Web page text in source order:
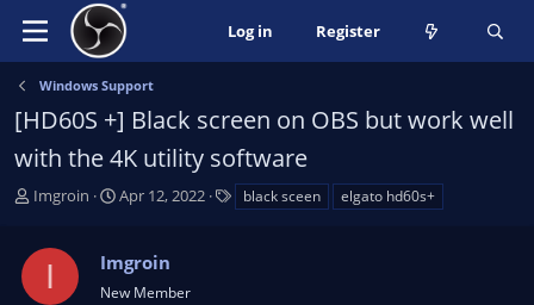
Log in Register
Windows Support
[HD60S +] Black screen on OBS but work well
with the 4K utility software
T
Imgroin
S
r
t
Apr 12, 2022 black sceen elgato hd60s+
I Imgroin
New Member